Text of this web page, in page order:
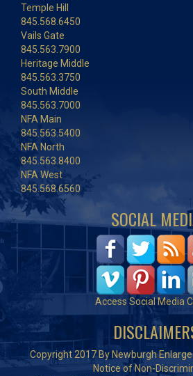
Temple Hill
845.568.6450
Vails Gate
845.563.7900
Heritage Middle
845.563.3750
South Middle
845.563.7000
NFA Main
845.563.5400
NFA North
845.563.8400
NFA West
845.568.6560
SOCIAL
Access Social Media
Copyright 2017 By Newburgh
Notice of Non-